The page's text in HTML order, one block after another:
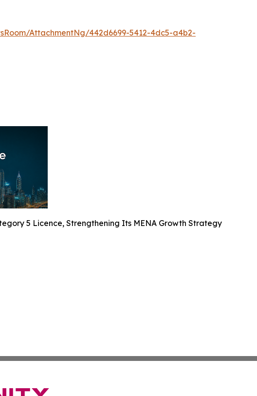
AttachmentNg/442d6699-5412-4dc5-a4b2-
5 Licence, Strengthening Its MENA Growth Strategy